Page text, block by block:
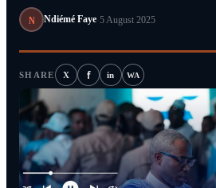
N Ndiémé Faye·5 August 2025
SHARE X f in WA